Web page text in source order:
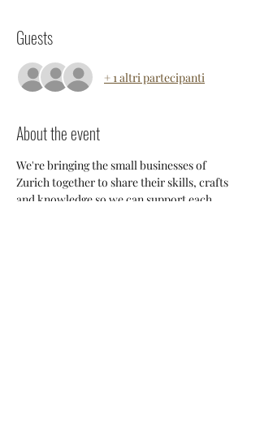
Guests
+ 1 altri partecipanti
About the event
We're bringing the small businesses of
Zurich together to share their skills, crafts
and knowledge so we can support each